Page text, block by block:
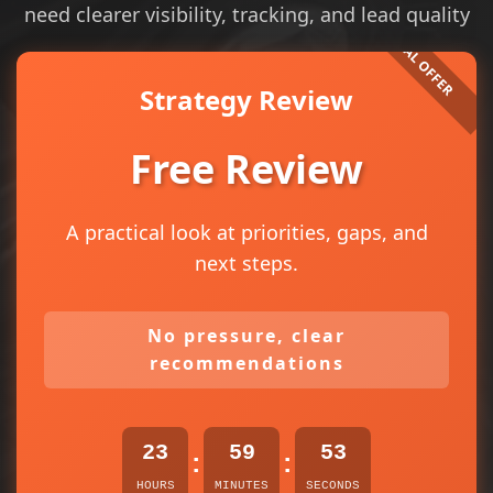
need clearer visibility, tracking, and lead quality
Strategy Review
Free Review
A practical look at priorities, gaps, and
next steps.
No pressure, clear
recommendations
23
HOURS
: 59
MINUTES
: 53
SECONDS